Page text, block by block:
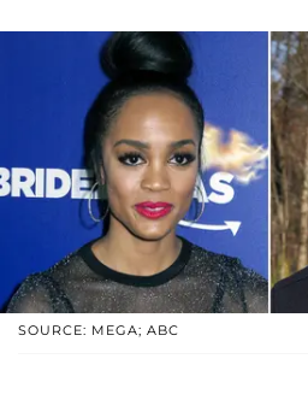
SOURCE: MEGA; ABC